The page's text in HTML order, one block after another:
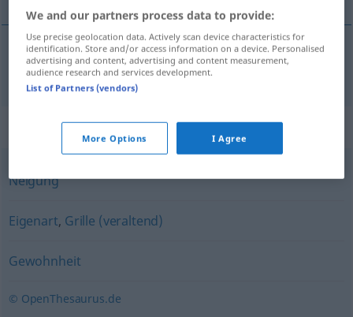
navika Angewohnheit
Synonyms for "Angewohnheit"
Neigung
Eigenart, Grille (veraltend)
Gewohnheit
© OpenThesaurus.de
We and our partners process data to provide:
Use precise geolocation data. Actively scan device characteristics for
identification. Store and/or access information on a device. Personalised
advertising and content, advertising and content measurement,
audience research and services development.
List of Partners (vendors)
More Options I Agree